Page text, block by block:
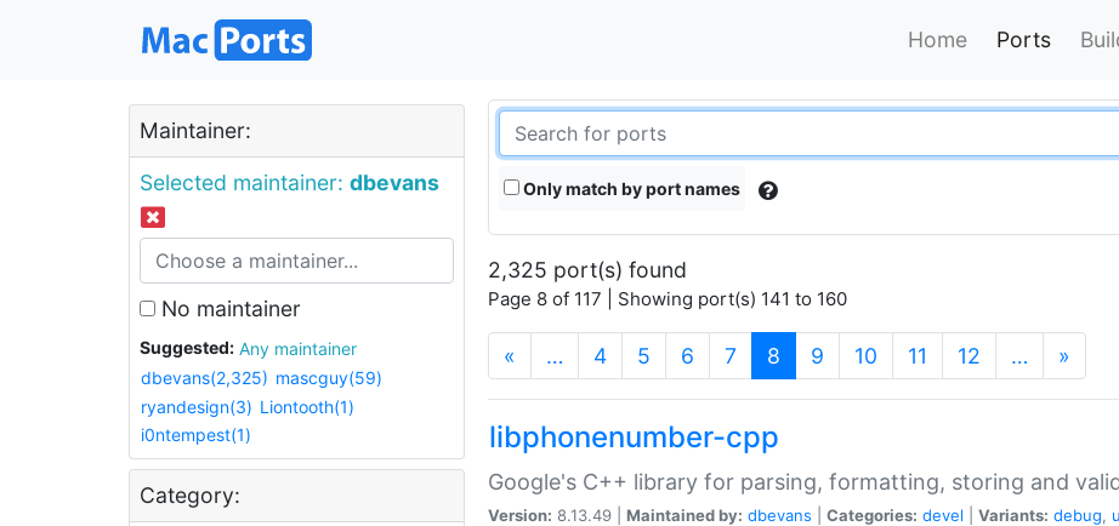
Home Ports
Maintainer:
Selected maintainer: dbevans
No maintainer
Suggested:
Any maintainer
dbevans(2,325) mascguy(59)
ryandesign(3) Liontooth(1)
i0ntempest(1)
Category:
Only match by port names
2,325 port(s) found
Page 8 of 117 | Showing port(s) 141 to 160
« … 4 5 6 7 8 (current)
9 10 11 12 … »
libphonenumber-cpp
Google's C++ library for parsing, formatting, storing and
Version: 8.13.49 | Maintained by: dbevans Categories: devel Variants: debug,